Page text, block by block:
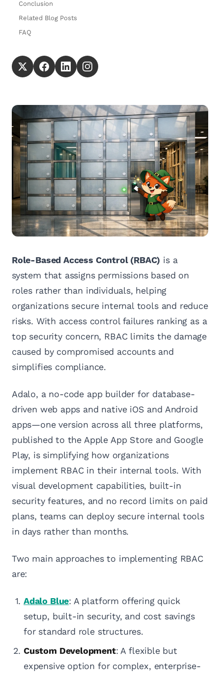
Conclusion
Related Blog Posts
FAQ
Role-Based Access Control (RBAC) is a
system that assigns permissions based on
roles rather than individuals, helping
organizations secure internal tools and reduce
risks. With access control failures ranking as a
top security concern, RBAC limits the damage
caused by compromised accounts and
simplifies compliance.
Adalo, a no-code app builder for database-
driven web apps and native iOS and Android
apps—one version across all three platforms,
published to the Apple App Store and Google
Play, is simplifying how organizations
implement RBAC in their internal tools. With
visual development capabilities, built-in
security features, and no record limits on paid
plans, teams can deploy secure internal tools
in days rather than months.
Two main approaches to implementing RBAC
are:
Adalo Blue: A platform offering quick
setup, built-in security, and cost savings
for standard role structures.
Custom Development: A flexible but
expensive option for complex, enterprise-